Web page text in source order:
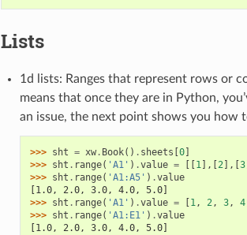
Lists
1d lists: Ranges that represent rows or
means that once they are in Python,
an issue, the next point shows you how
>>> sht = xw. Book() . sheets 0]
>>> sht . range( 'A1' ) .value = 1],[ 2],[ 3
>>> sht . range( 'A1:A5' ) .value
[1.0, 2.0, 3.0, 4.0, 5.0]
>>> sht . range( 'A1' ) .value = 1, 2, 3, 4
>>> sht . range( 'A1:E1' ) .value
[1.0, 2.0, 3.0, 4.0, 5.0]